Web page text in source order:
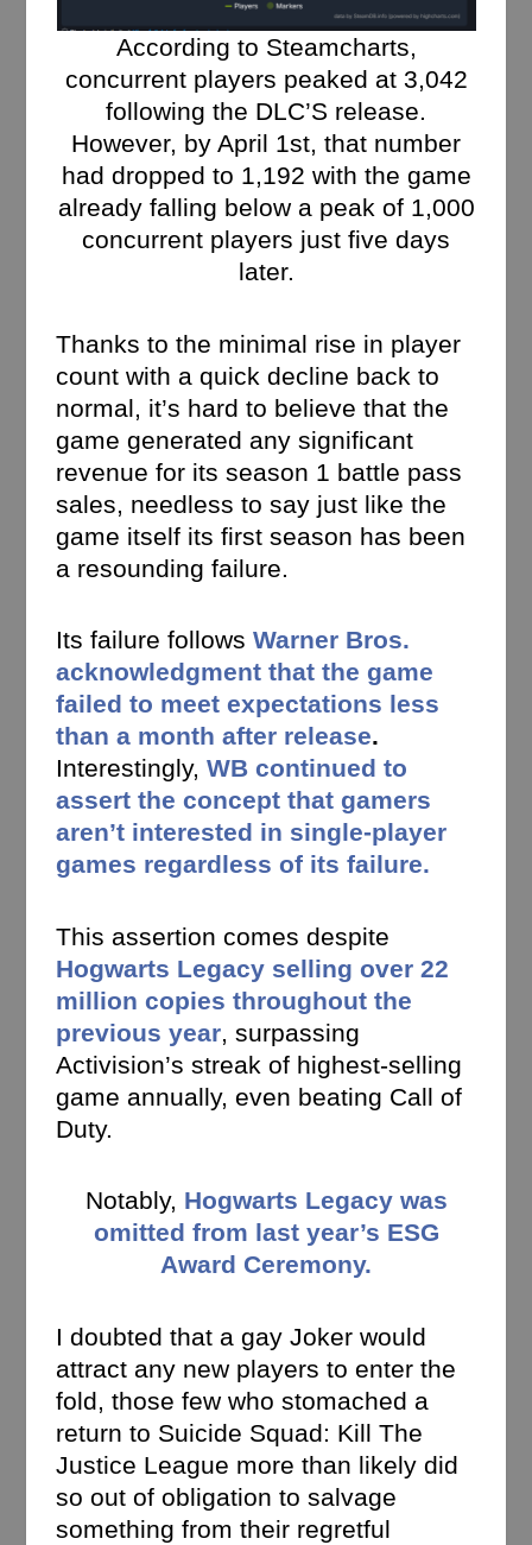
According to Steamcharts,
concurrent players peaked at 3,042
following the DLC’S release.
However, by April 1st, that number
had dropped to 1,192 with the game
already falling below a peak of 1,000
concurrent players just five days
later.
Thanks to the minimal rise in player
count with a quick decline back to
normal, it’s hard to believe that the
game generated any significant
revenue for its season 1 battle pass
sales, needless to say just like the
game itself its first season has been
a resounding failure.
Its failure followsWarner Bros.
acknowledgment that the game
failed to meet expectations less
than a month after release.
Interestingly,WB continued to
assert the concept that gamers
aren’t interested in single-player
games regardless of its failure.
This assertion comes despite
Hogwarts Legacy selling over 22
million copies throughout the
previous year, surpassing
Activision’s streak of highest-selling
game annually, even beating Call of
Duty.
Notably, Hogwarts Legacy was
omitted from last year’s ESG
Award Ceremony.
I doubted that a gay Joker would
attract any new players to enter the
fold, those few who stomached a
return to Suicide Squad: Kill The
Justice League more than likely did
so out of obligation to salvage
something from their regretful